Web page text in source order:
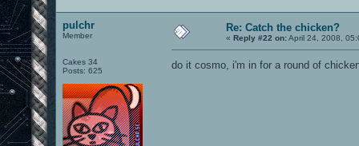
pulchr
Member
Cakes 34
Posts: 625
Re: Catch the chicken?
« Reply #22 on:April 24, 2008,
do it cosmo, i'm in for a round of